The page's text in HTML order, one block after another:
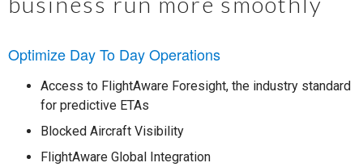
Optimize Day To Day Operations
Access to FlightAware Foresight, the industry standard
for predictive ETAs
Blocked Aircraft Visibility
FlightAware Global Integration